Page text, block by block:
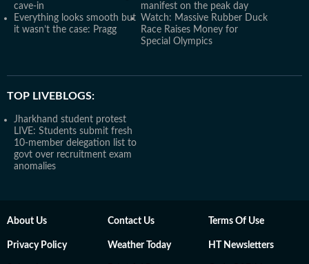
cave-in
manifest on the peak day
Everything looks smooth but
it wasn’t the case: Pragg
Watch: Massive Rubber Duck
Race Raises Money for
Special Olympics
TOP LIVEBLOGS:
Jharkhand student protest
LIVE: Students submit fresh
10-member delegation list to
govt over recruitment exam
anomalies
About Us Contact Us Terms Of Use
Privacy Policy Weather Today HT Newsletters